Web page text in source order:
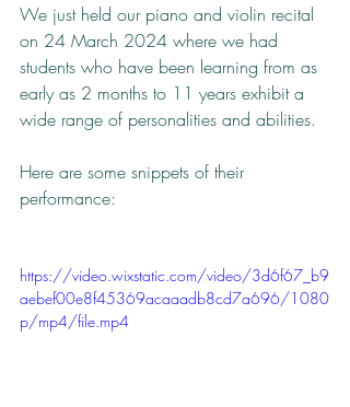
We just held our piano and violin recital
on 24 March 2024 where we had
students who have been learning from as
early as 2 months to 11 years exhibit a
wide range of personalities and abilities.
Here are some snippets of their
performance:
https://video.wixstatic.com/video/3d6f67_b9
aebef00e8f45369acaaadb8cd7a696/1080
p/mp4/file.mp4